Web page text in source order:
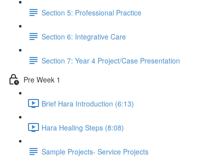
Section 5: Professional Practice
Section 6: Integrative Care
Section 7: Year 4 Project/Case Presentation
Pre Week 1
Brief Hara Introduction (6:13)
Hara Healing Steps (8:08)
Sample Projects- Service Projects